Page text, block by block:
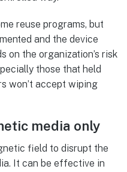
reuse programs, but
and the device
on the organization’s risk
those that held
won’t accept wiping
media only
field to disrupt the
It can be effective in